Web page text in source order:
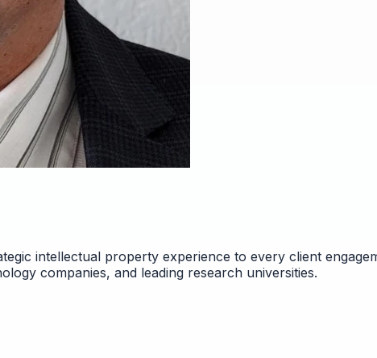
intellectual property experience to every client
companies, and leading research universities.